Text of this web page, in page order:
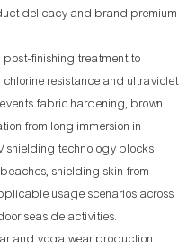
delicacy and brand premium
finishing treatment to
resistance and ultraviolet
fabric hardening, brown
from long immersion in
shielding technology blocks
shielding skin from
usage scenarios across
seaside activities.